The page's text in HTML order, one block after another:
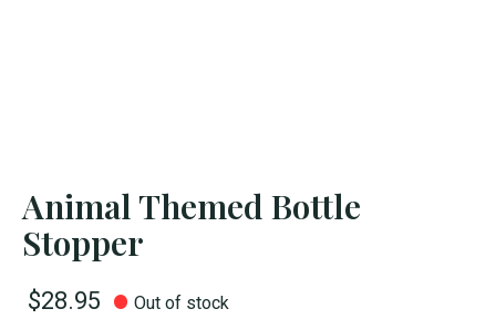
Animal Themed Bottle
Stopper
$28.95
Out of stock